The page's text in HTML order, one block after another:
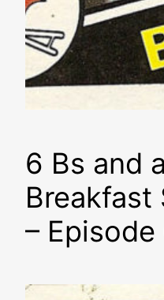
6 Bs and
Breakfast
– Episode